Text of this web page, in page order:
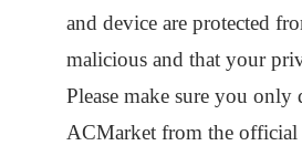
and device are protected
malicious and that your
Please make sure you only
ACMarket from the